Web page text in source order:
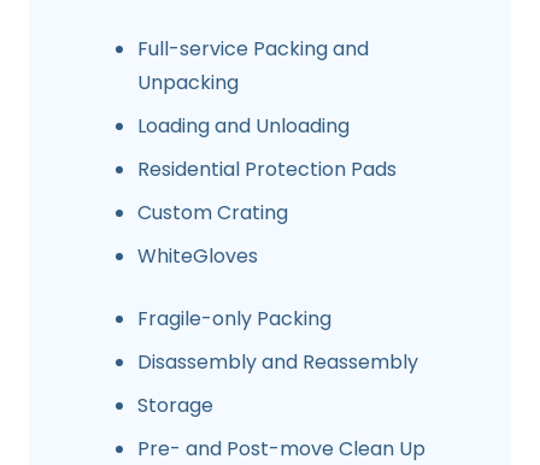
Full-service Packing and
Unpacking
Loading and Unloading
Residential Protection Pads
Custom Crating
WhiteGloves
Fragile-only Packing
Disassembly and Reassembly
Storage
Pre- and Post-move Clean Up